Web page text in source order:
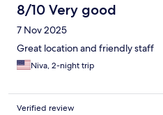
8/10 Very good
7 Nov 2025
Great location and friendly staff
Niva, 2-night trip
Verified review